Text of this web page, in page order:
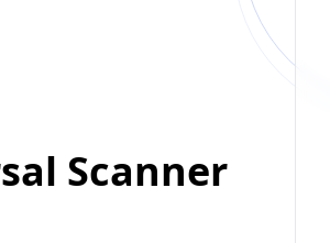
Scanner